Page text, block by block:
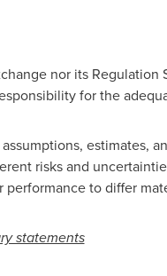
nor its
for the
estimates,
risks and
performance to differ
statements